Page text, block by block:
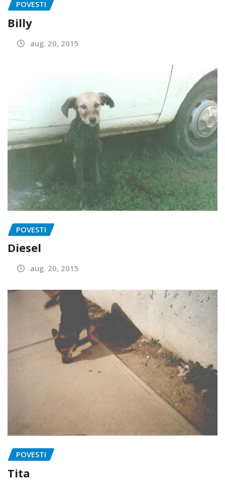
POVESTI
Billy
aug. 20, 2015
POVESTI
Diesel
aug. 20, 2015
POVESTI
Tita